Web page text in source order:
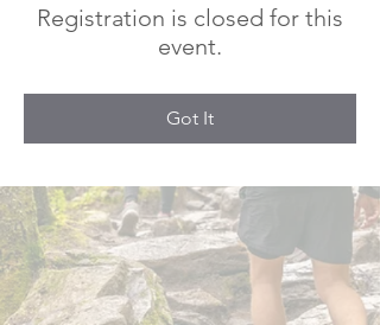
Registration is closed for this
event.
Got It